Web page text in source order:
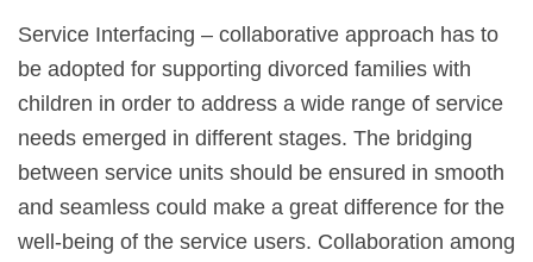
Service Interfacing – collaborative approach has to
be adopted for supporting divorced families with
children in order to address a wide range of service
needs emerged in different stages. The bridging
between service units should be ensured in smooth
and seamless could make a great difference for the
well-being of the service users. Collaboration among